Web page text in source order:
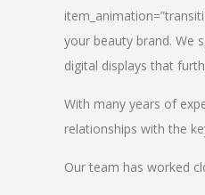
your beauty brand. We
digital displays that
With many years of
relationships with the
Our team has worked